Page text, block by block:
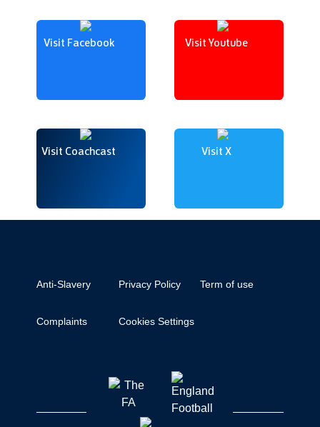
Visit Facebook Visit Youtube
Visit Coachcast Visit X
Anti-Slavery Privacy Policy Term of use
Complaints Cookies Settings